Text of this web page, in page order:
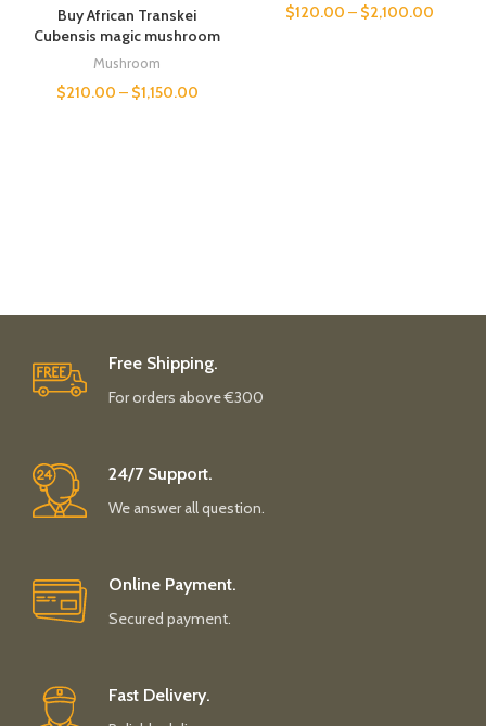
Buy African Transkei
Cubensis magic mushroom
Mushroom
$210.00 – $1,150.00
$120.00 – $2,100.00
Free Shipping.
For orders above €300
24/7 Support.
We answer all question.
Online Payment.
Secured payment.
Fast Delivery.